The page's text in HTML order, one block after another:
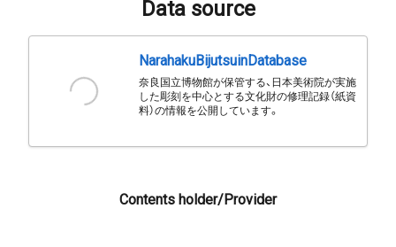
Data source
NarahakuBijutsuinDatabase
奈良国立博物館が保管する、日本美術院が実施
した彫刻を中心とする文化財の修理記録（紙資
料）の情報を公開しています。
Contents holder/Provider